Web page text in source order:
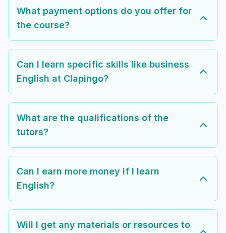
What payment options do you offer for
the course?
Can I learn specific skills like business
English at Clapingo?
What are the qualifications of the
tutors?
Can I earn more money if I learn
English?
Will I get any materials or resources to